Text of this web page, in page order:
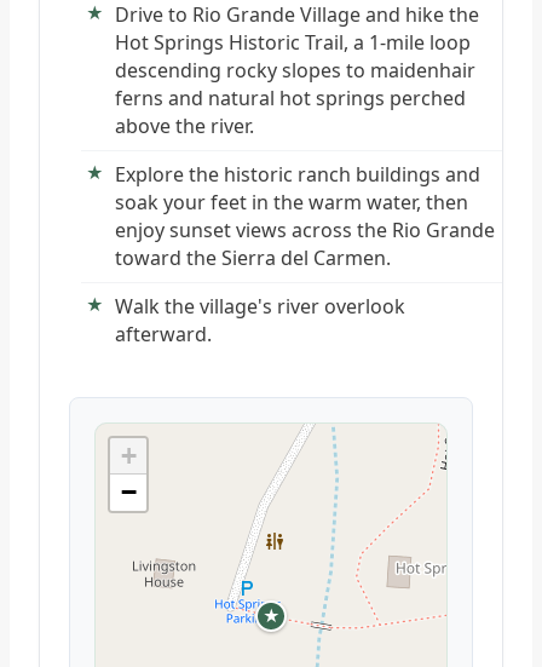
Drive to Rio Grande Village and hike the
Hot Springs Historic Trail, a 1-mile loop
descending rocky slopes to maidenhair
ferns and natural hot springs perched
above the river.
Explore the historic ranch buildings and
soak your feet in the warm water, then
enjoy sunset views across the Rio Grande
toward the Sierra del Carmen.
Walk the village's river overlook
afterward.
★
+
−